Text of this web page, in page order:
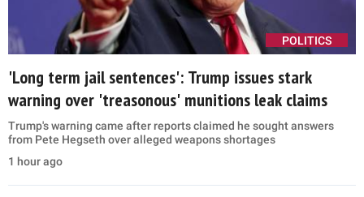
POLITICS
'Long term jail sentences': Trump issues stark
warning over 'treasonous' munitions leak claims
Trump's warning came after reports claimed he sought answers
from Pete Hegseth over alleged weapons shortages
1 hour ago